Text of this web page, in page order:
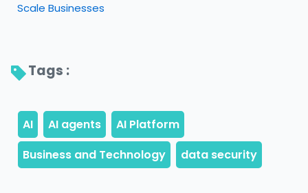
Scale Businesses
Tags :